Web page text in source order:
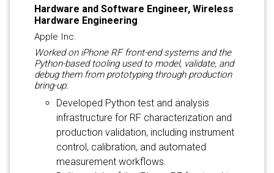
Hardware and Software Engineer, Wireless
Hardware Engineering
Apple Inc.
Worked on iPhone RF front-end systems and the
Python-based tooling used to model, validate, and
debug them from prototyping through production
bring-up.
Developed Python test and analysis
infrastructure for RF characterization and
production validation, including instrument
control, calibration, and automated
measurement workflows.